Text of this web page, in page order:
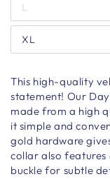
L
XL
This high-quality
statement! Our
made from a high
it simple and
gold hardware
collar also features
buckle for subtle